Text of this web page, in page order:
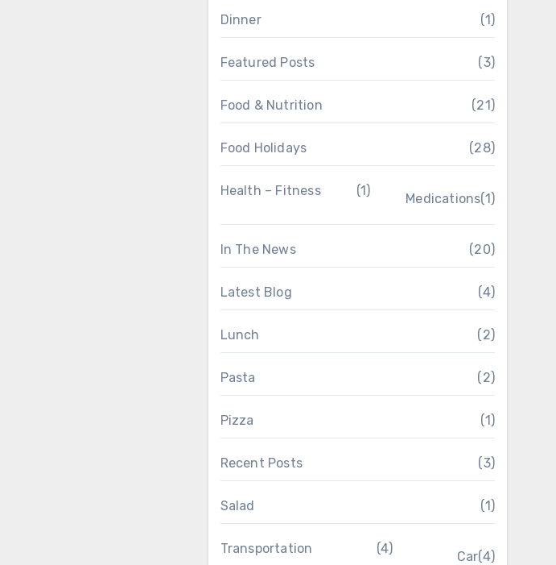
Dinner (1)
Featured Posts (3)
Food & Nutrition (21)
Food Holidays (28)
Health – Fitness (1)
Medications(1)
In The News (20)
Latest Blog (4)
Lunch (2)
Pasta (2)
Pizza (1)
Recent Posts (3)
Salad (1)
Transportation (4)
Car(4)